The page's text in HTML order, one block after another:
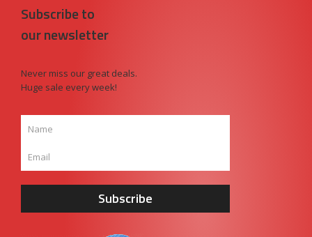
Subscribe to
our newsletter
Never miss our great deals.
Huge sale every week!
Subscribe